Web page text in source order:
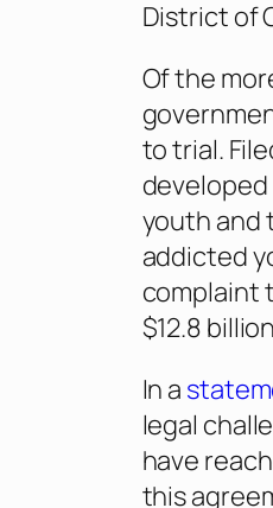
District of
Of the
to trial.
youth and
addicted
complaint
$12.8
In a
legal
have
this